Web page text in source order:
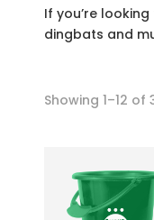
If you’re
dingbats and
Showing 1–12 of